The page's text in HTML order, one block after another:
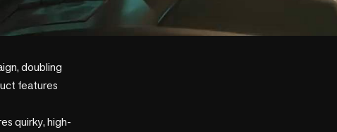
doubling
features
quirky, high-